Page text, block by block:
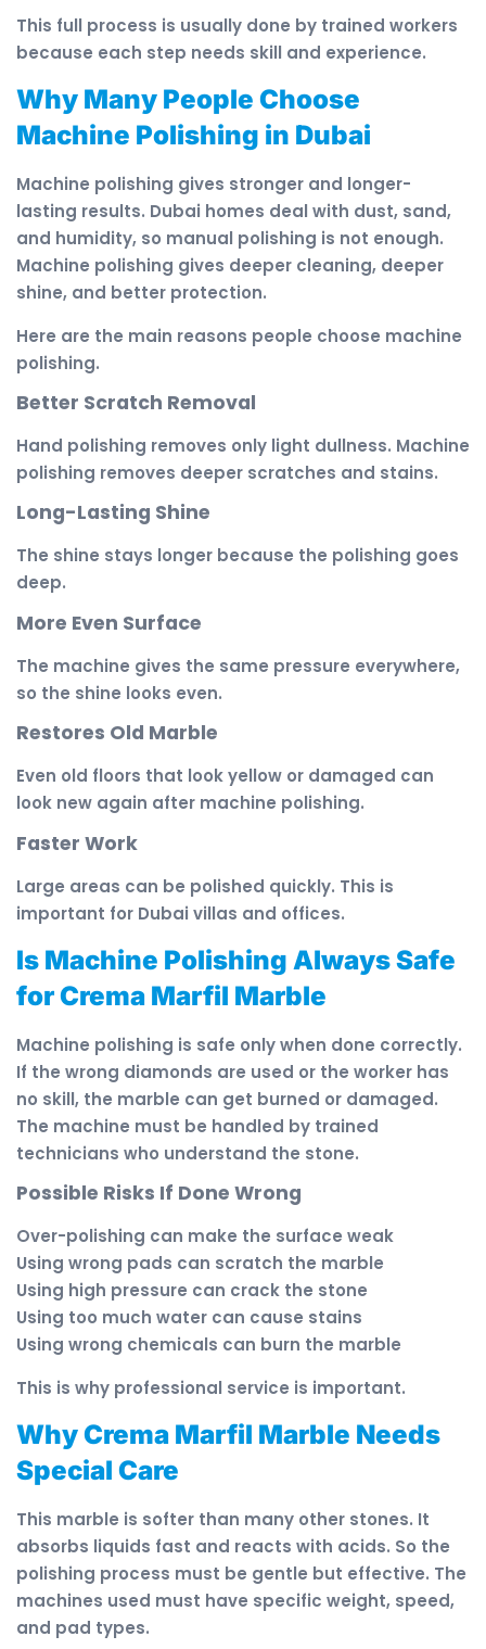
This full process is usually done by trained workers
because each step needs skill and experience.
Why Many People Choose
Machine Polishing in Dubai
Machine polishing gives stronger and longer-
lasting results. Dubai homes deal with dust, sand,
and humidity, so manual polishing is not enough.
Machine polishing gives deeper cleaning, deeper
shine, and better protection.
Here are the main reasons people choose machine
polishing.
Better Scratch Removal
Hand polishing removes only light dullness. Machine
polishing removes deeper scratches and stains.
Long-Lasting Shine
The shine stays longer because the polishing goes
deep.
More Even Surface
The machine gives the same pressure everywhere,
so the shine looks even.
Restores Old Marble
Even old floors that look yellow or damaged can
look new again after machine polishing.
Faster Work
Large areas can be polished quickly. This is
important for Dubai villas and offices.
Is Machine Polishing Always Safe
for Crema Marfil Marble
Machine polishing is safe only when done correctly.
If the wrong diamonds are used or the worker has
no skill, the marble can get burned or damaged.
The machine must be handled by trained
technicians who understand the stone.
Possible Risks If Done Wrong
Over-polishing can make the surface weak
Using wrong pads can scratch the marble
Using high pressure can crack the stone
Using too much water can cause stains
Using wrong chemicals can burn the marble
This is why professional service is important.
Why Crema Marfil Marble Needs
Special Care
This marble is softer than many other stones. It
absorbs liquids fast and reacts with acids. So the
polishing process must be gentle but effective. The
machines used must have specific weight, speed,
and pad types.